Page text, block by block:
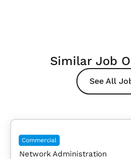
Similar Job
See All
Commercial
Network Administration